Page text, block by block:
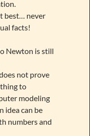
best… never
facts!
Newton is still
not prove
to
modeling
idea can be
numbers and